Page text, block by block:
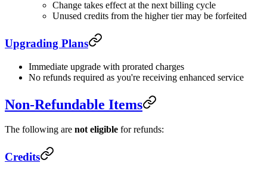
Change takes effect at the next billing cycle
Unused credits from the higher tier may be forfeited
Upgrading Plans
Immediate upgrade with prorated charges
No refunds required as you're receiving enhanced service
Non-Refundable Items
The following are not eligible for refunds:
Credits